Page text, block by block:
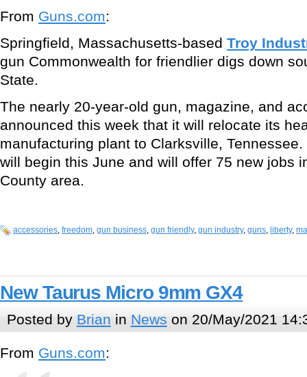
From Guns.com:
Springfield, Massachusetts-based Troy
gun Commonwealth for friendlier digs down
State.
The nearly 20-year-old gun, magazine, and
announced this week that it will relocate its
manufacturing plant to Clarksville,
will begin this June and will offer 75 new jobs
County area.
accessories, freedom, gun business, gun friendly, gun industry, guns, liberty,
New Taurus Micro 9mm GX4
Posted by Brian in News on 20/May/2021
From Guns.com: